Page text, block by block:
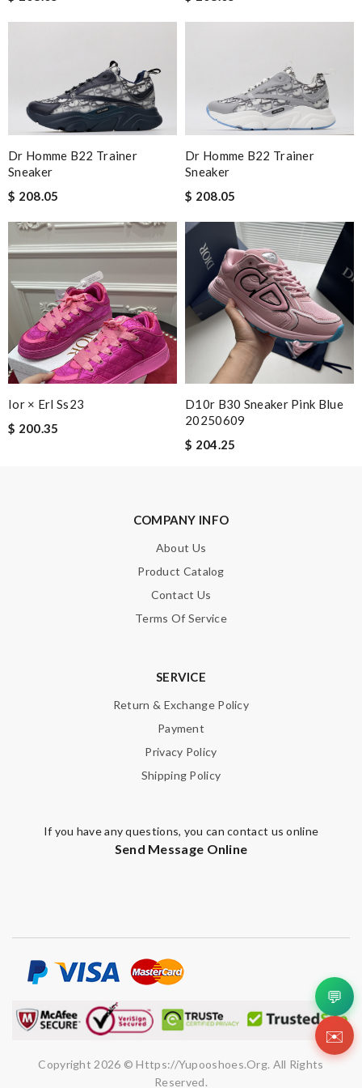
The product was exactly as it appeared on the website and was
in perfect condition. Delivery was also very quick! Review by
Nick Name
Email Address
Leave message
Note:HTML is not translated!
Enter result
Dr Homme B22 Trainer
Sneaker
$ 208.05
Dr Homme B22 Trainer
Sneaker
$ 208.05
Ior × Erl Ss23
$ 200.35
D10r B30 Sneaker Pink Blue
20250609
$ 204.25
COMPANY INFO
About Us
Product Catalog
Contact Us
Terms Of Service
SERVICE
Return & Exchange Policy
Payment
Privacy Policy
Shipping Policy
If you have any questions, you can contact us online
Send Message Online
Copyright 2026 © Https://yupooshoes.org. All Rights
Reserved.
💬
✉️